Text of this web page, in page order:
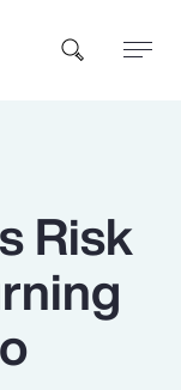
Risk